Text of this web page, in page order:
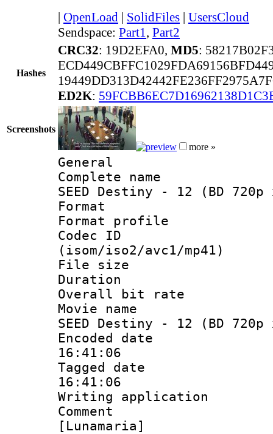
| OpenLoad | SolidFiles | UsersCloud
Sendspace: Part1, Part2
Hashes
CRC32: 19D2EFA0, MD5:
ED2K:
Screenshots
more »
General
Complete
SEED Destiny - 12 (BD 720p
Format :
Format
Codec
(isom/iso2/avc1/mp41)
File size :
Duration :
Overall bit
Movie name :
SEED Destiny - 12 (BD 720p
Encoded date
16:41:06
Tagged date :
16:41:06
Writing
Comment
[Lunamaria]